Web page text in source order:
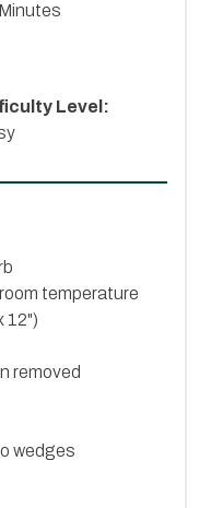
Level:
temperature
12")
removed
wedges